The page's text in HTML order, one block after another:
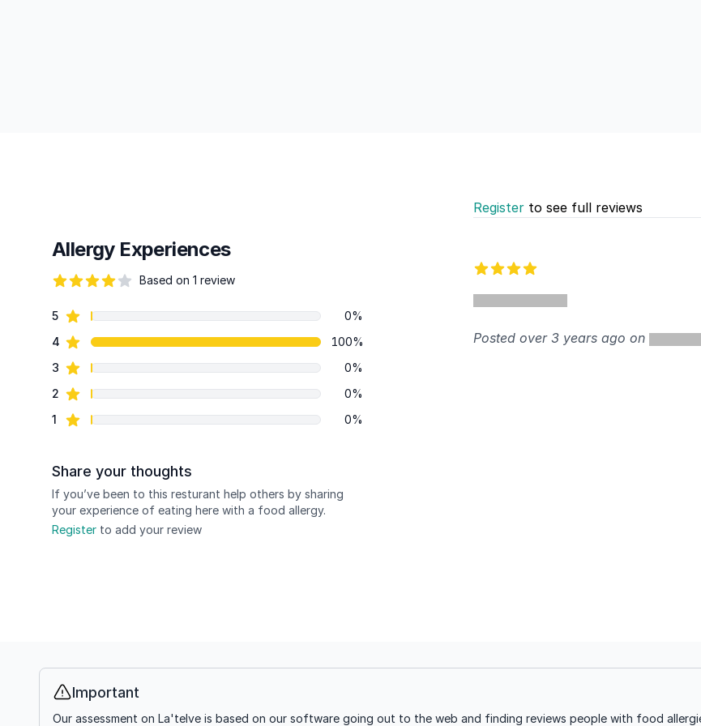
Allergy Experiences
Based on 1 review
Review data
5star reviews
0%
4 star reviews
100%
3 star reviews
0%
2 star reviews
0%
1 star reviews 0%
Share your thoughts
If you’ve been to this resturant help others by sharing
your experience of eating here with a food allergy.
Register to add your review
Register to see full reviews
Posted over 3 years ago on
Info
Important
Our assessment on La'telve is based on our software going out to the web and finding reviews people with food